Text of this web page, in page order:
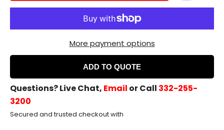
More payment options
ADD TO QUOTE
Questions? Live Chat, Email or Call 332-255-
3200
Secured and trusted checkout with